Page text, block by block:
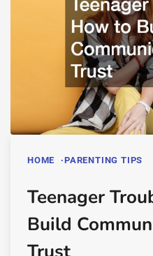
HOME PARENTING TIPS
Teenager
Build